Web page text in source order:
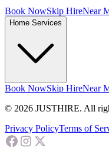
Book NowSkip HireNear
Home Services
Book NowSkip HireNear
© 2026 JUSTHIRE. All
Privacy PolicyTerms of